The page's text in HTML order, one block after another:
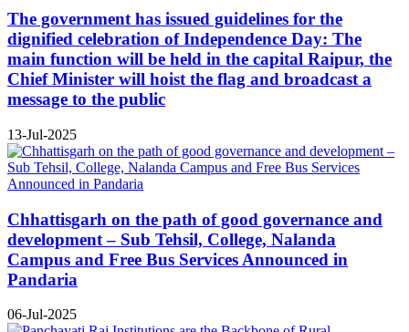
The government has issued guidelines for the
dignified celebration of Independence Day: The
main function will be held in the capital Raipur, the
Chief Minister will hoist the flag and broadcast a
message to the public
13-Jul-2025
Chhattisgarh on the path of good governance and
development – Sub Tehsil, College, Nalanda
Campus and Free Bus Services Announced in
Pandaria
06-Jul-2025